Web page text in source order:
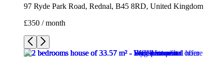
97 Ryde Park Road, Rednal, B45 8RD, United Kingdom
£350 / month